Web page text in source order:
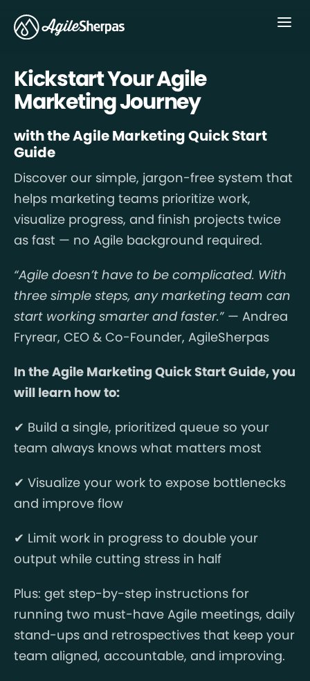
Kickstart Your Agile
Marketing Journey
with the Agile Marketing Quick Start
Guide
Discover our simple, jargon-free system that
helps marketing teams prioritize work,
visualize progress, and finish projects twice
as fast — no Agile background required.
“Agile doesn’t have to be complicated. With
three simple steps, any marketing team can
start working smarter and faster.” — Andrea
Fryrear, CEO & Co-Founder, AgileSherpas
In the Agile Marketing Quick Start Guide, you
will learn how to:
✔ Build a single, prioritized queue so your
team always knows what matters most
✔ Visualize your work to expose bottlenecks
and improve flow
✔ Limit work in progress to double your
output while cutting stress in half
Plus: get step-by-step instructions for
running two must-have Agile meetings, daily
stand-ups and retrospectives that keep your
team aligned, accountable, and improving.